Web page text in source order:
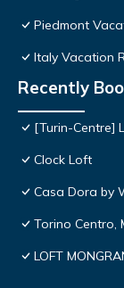
Piedmont
Italy Vacation
Recently
[Turin-Centre]
Clock Loft
Casa Dora by
Torino Centro,
LOFT